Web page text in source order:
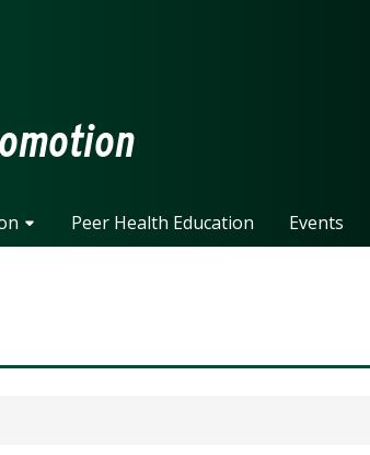
Peer Health Education Events